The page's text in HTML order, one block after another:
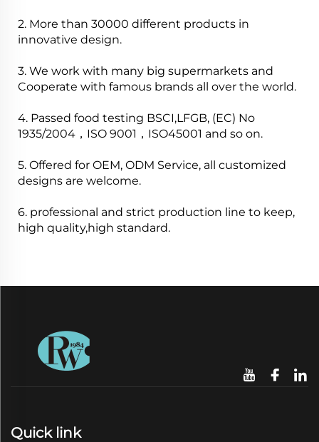
2. More than 30000 different products in
innovative design.
3. We work with many big supermarkets and
Cooperate with famous brands all over the world.
4. Passed food testing BSCI,LFGB, (EC) No
1935/2004，ISO 9001，ISO45001 and so on.
5. Offered for OEM, ODM Service, all customized
designs are welcome.
6. professional and strict production line to keep,
high quality,high standard.
Quick link